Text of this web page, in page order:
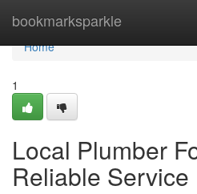
bookmarksparkle
Home
Home
1
Local Plumber
Reliable Service